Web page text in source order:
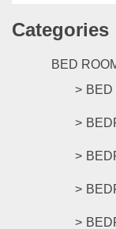
Categories
BED
BED